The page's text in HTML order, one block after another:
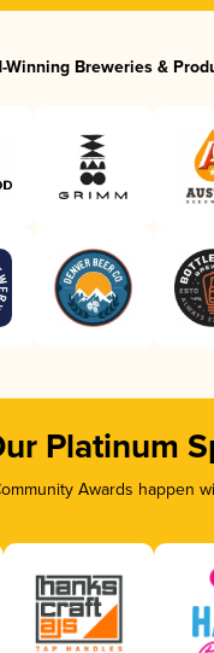
Winning Breweries &
Platinum
Awards